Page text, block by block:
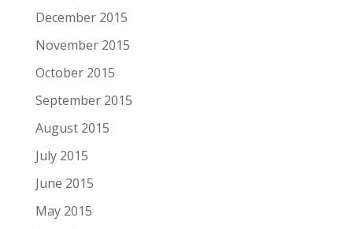
December 2015
November 2015
October 2015
September 2015
August 2015
July 2015
June 2015
May 2015